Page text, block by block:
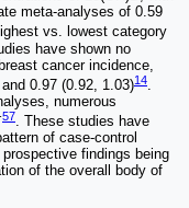
meta-analyses of 0.59
vs. lowest category
have shown no
cancer incidence,
and 0.97 (0.92, 1.03)14.
numerous
57. These studies have
of case-control
findings being
of the overall body of